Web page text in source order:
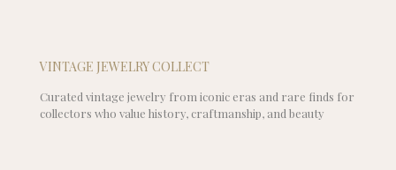
VINTAGE JEWELRY COLLECT
Curated vintage jewelry from iconic eras and rare finds for
collectors who value history, craftmanship, and beauty